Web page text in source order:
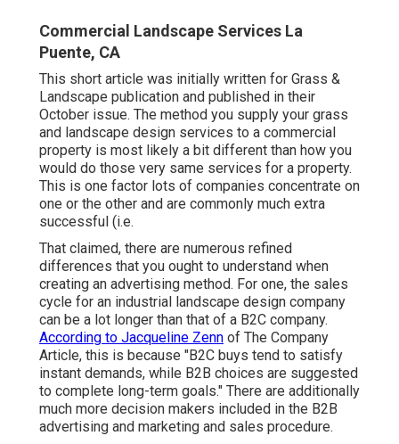
Commercial Landscape Services La
Puente, CA
This short article was initially written for Grass &
Landscape publication and published in their
October issue. The method you supply your grass
and landscape design services to a commercial
property is most likely a bit different than how you
would do those very same services for a property.
This is one factor lots of companies concentrate on
one or the other and are commonly much extra
successful (i.e.
That claimed, there are numerous refined
differences that you ought to understand when
creating an advertising method. For one, the sales
cycle for an industrial landscape design company
can be a lot longer than that of a B2C company.
According to Jacqueline Zenn of The Company
Article, this is because "B2C buys tend to satisfy
instant demands, while B2B choices are suggested
to complete long-term goals." There are additionally
much more decision makers included in the B2B
advertising and marketing and sales procedure.